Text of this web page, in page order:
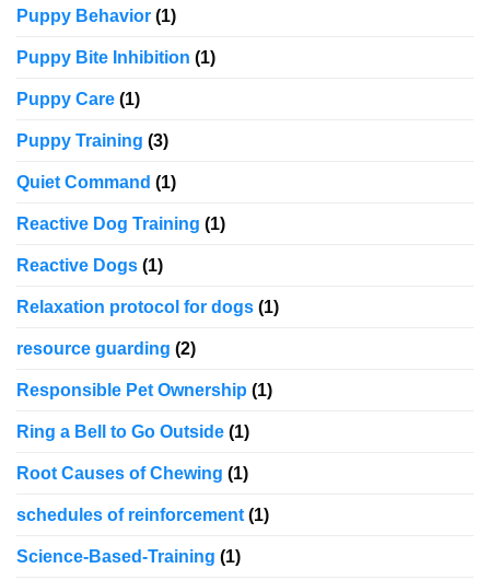
Puppy Behavior (1)
Puppy Bite Inhibition (1)
Puppy Care (1)
Puppy Training (3)
Quiet Command (1)
Reactive Dog Training (1)
Reactive Dogs (1)
Relaxation protocol for dogs (1)
resource guarding (2)
Responsible Pet Ownership (1)
Ring a Bell to Go Outside (1)
Root Causes of Chewing (1)
schedules of reinforcement (1)
Science-Based-Training (1)